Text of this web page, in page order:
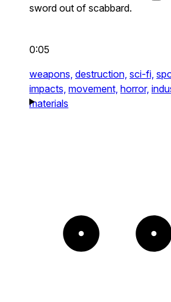
sword out of scabbard.
0:05
weapons, destruction, sci-fi,
impacts, movement, horror,
materials